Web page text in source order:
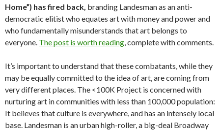
Home”) has fired back, branding Landesman as an anti-
democratic elitist who equates art with money and power and
who fundamentally misunderstands that art belongs to
everyone. The post is worth reading, complete with comments.
It’s important to understand that these combatants, while they
may be equally committed to the idea of art, are coming from
very different places. The <100K Project is concerned with
nurturing art in communities with less than 100,000 population:
It believes that culture is everywhere, and has an intensely local
base. Landesman is an urban high-roller, a big-deal Broadway